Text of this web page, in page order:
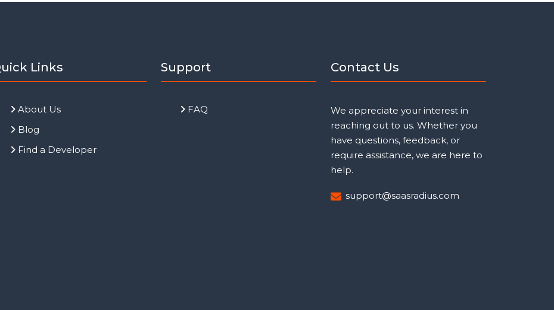
Links
About Us
Blog
Find a Developer
Support
FAQ
Contact Us
We appreciate your interest in
reaching out to us. Whether you
have questions, feedback, or
require assistance, we are here to
help.
support@saasradius.com